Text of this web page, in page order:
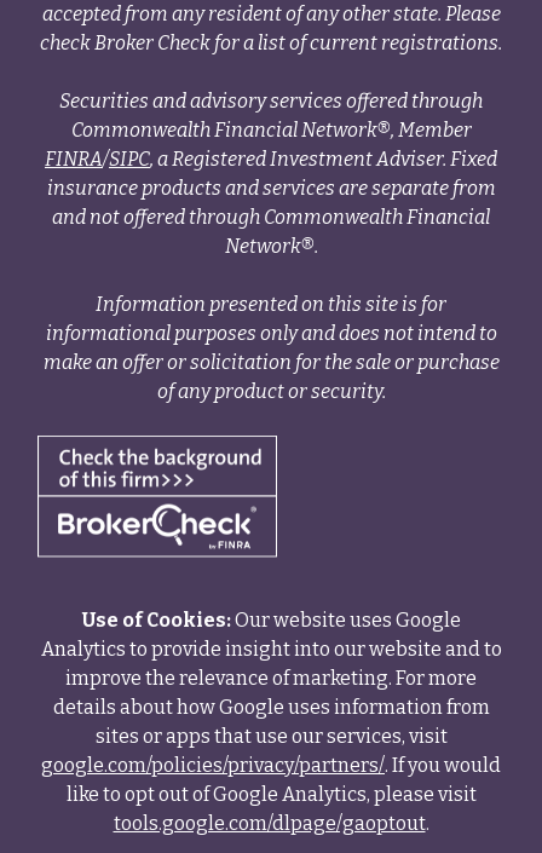
accepted from any resident of any other state. Please
check Broker Check for a list of current registrations.
Securities and advisory services offered through
Commonwealth Financial Network®, Member
FINRA/SIPC, a Registered Investment Adviser. Fixed
insurance products and services are separate from
and not offered through Commonwealth Financial
Network®.
Information presented on this site is for
informational purposes only and does not intend to
make an offer or solicitation for the sale or purchase
of any product or security.
Use of Cookies:Our website uses Google
Analytics to provide insight into our website and to
improve the relevance of marketing. For more
details about how Google uses information from
sites or apps that use our services, visit
google.com/policies/privacy/partners/. If you would
like to opt out of Google Analytics, please visit
tools.google.com/dlpage/gaoptout.